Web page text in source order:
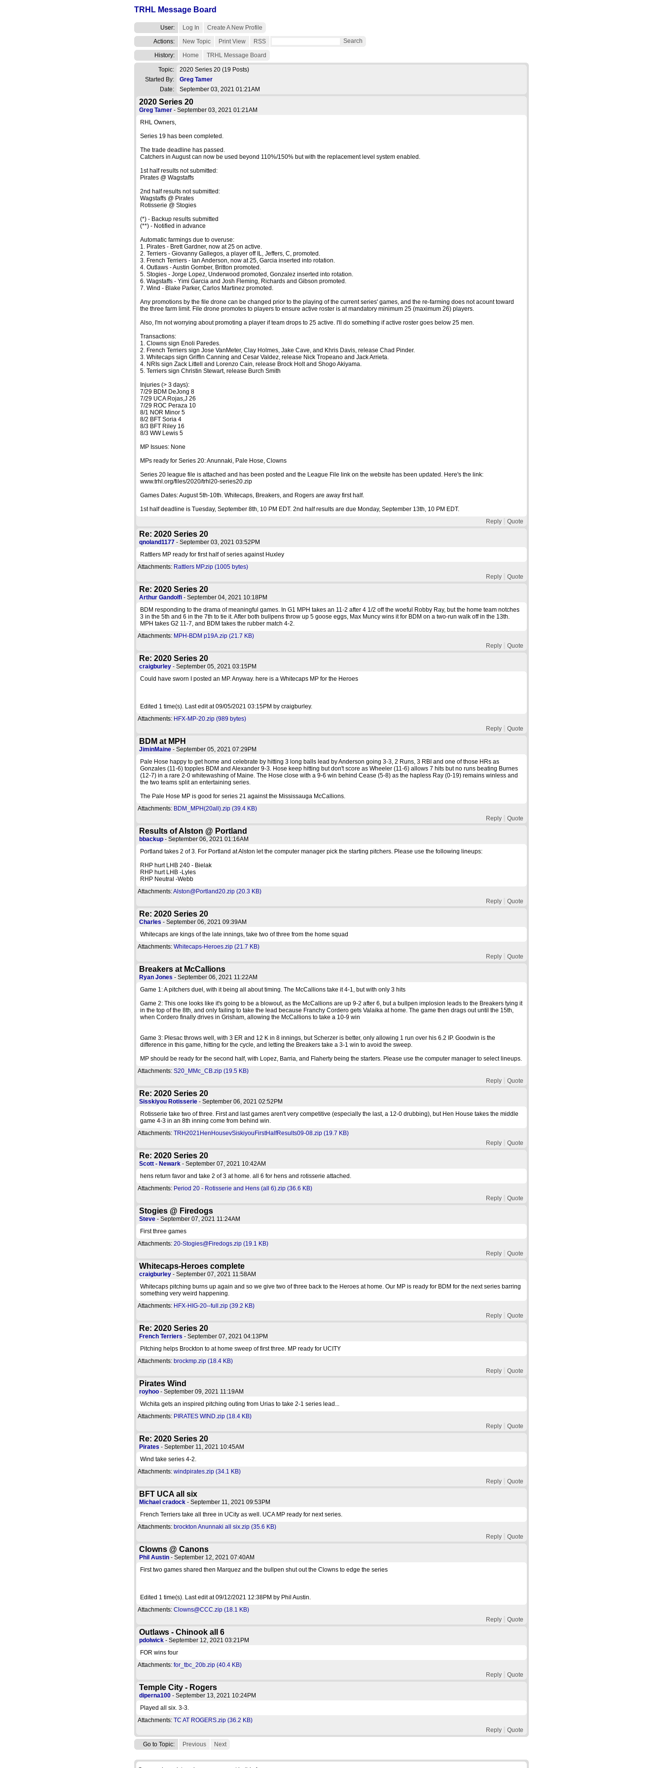
TRHL Message Board
User: Log In
Create A New Profile
Actions:
New Topic Print View RSS Search
History: Home TRHL Message Board
Topic: 2020 Series 20 (19 Posts)
Started By:
Greg Tamer
Date:
September 03, 2021 01:21AM
2020 Series 20
Greg Tamer - September 03, 2021 01:21AM
RHL Owners,
Series 19 has been completed.
The trade deadline has passed.
Catchers in August can now be used beyond 110%/150% but with the replacement level system enabled.
1st half results not submitted:
Pirates @ Wagstaffs
2nd half results not submitted:
Wagstaffs @ Pirates
Rotisserie @ Stogies
(*) - Backup results submitted
(**) - Notified in advance
Automatic farmings due to overuse:
1. Pirates - Brett Gardner, now at 25 on active.
2. Terriers - Giovanny Gallegos, a player off IL, Jeffers, C, promoted.
3. French Terriers - Ian Anderson, now at 25, Garcia inserted into rotation.
4. Outlaws - Austin Gomber, Britton promoted.
5. Stogies - Jorge Lopez, Underwood promoted, Gonzalez inserted into rotation.
6. Wagstaffs - Yimi Garcia and Josh Fleming, Richards and Gibson promoted.
7. Wind - Blake Parker, Carlos Martinez promoted.
Any promotions by the file drone can be changed prior to the playing of the current series' games, and the re-farming does not acount toward
the three farm limit. File drone promotes to players to ensure active roster is at mandatory minimum 25 (maximum 26) players.
Also, I'm not worrying about promoting a player if team drops to 25 active. I'll do something if active roster goes below 25 men.
Transactions:
1. Clowns sign Enoli Paredes.
2. French Terriers sign Jose VanMeter, Clay Holmes, Jake Cave, and Khris Davis, release Chad Pinder.
3. Whitecaps sign Griffin Canning and Cesar Valdez, release Nick Tropeano and Jack Arrieta.
4. NRIs sign Zack Littell and Lorenzo Cain, release Brock Holt and Shogo Akiyama.
5. Terriers sign Christin Stewart, release Burch Smith
Injuries (> 3 days):
7/29 BDM DeJong 8
7/29 UCA Rojas,J 26
7/29 ROC Peraza 10
8/1 NOR Minor 5
8/2 BFT Soria 4
8/3 BFT Riley 16
8/3 WW Lewis 5
MP Issues: None
MPs ready for Series 20: Anunnaki, Pale Hose, Clowns
Series 20 league file is attached and has been posted and the League File link on the website has been updated. Here's the link:
www.trhl.org/files/2020/trhl20-series20.zip
Games Dates: August 5th-10th. Whitecaps, Breakers, and Rogers are away first half.
1st half deadline is Tuesday, September 8th, 10 PM EDT. 2nd half results are due Monday, September 13th, 10 PM EDT.
Reply
Quote
Re: 2020 Series 20
qnoland1177 - September 03, 2021 03:52PM
Rattlers MP ready for first half of series against Huxley
Attachments: Rattlers MP.zip (1005 bytes)
Reply
Quote
Re: 2020 Series 20
Arthur Gandolfi - September 04, 2021 10:18PM
BDM responding to the drama of meaningful games. In G1 MPH takes an 11-2 after 4 1/2 off the woeful Robby Ray, but the home team notches
3 in the 5th and 6 in the 7th to tie it. After both bullpens throw up 5 goose eggs, Max Muncy wins it for BDM on a two-run walk off in the 13th.
MPH takes G2 11-7, and BDM takes the rubber match 4-2.
Attachments: MPH-BDM p19A.zip (21.7 KB)
Reply
Quote
Re: 2020 Series 20
craigburley - September 05, 2021 03:15PM
Could have sworn I posted an MP. Anyway. here is a Whitecaps MP for the Heroes
Edited 1 time(s). Last edit at 09/05/2021 03:15PM by craigburley.
Attachments: HFX-MP-20.zip (989 bytes)
Reply
Quote
BDM at MPH
JiminMaine - September 05, 2021 07:29PM
Pale Hose happy to get home and celebrate by hitting 3 long balls lead by Anderson going 3-3, 2 Runs, 3 RBI and one of those HRs as
Gonzales (11-6) topples BDM and Alexander 9-3. Hose keep hitting but don't score as Wheeler (11-6) allows 7 hits but no runs beating Burnes
(12-7) in a rare 2-0 whitewashing of Maine. The Hose close with a 9-6 win behind Cease (5-8) as the hapless Ray (0-19) remains winless and
the two teams split an entertaining series.
The Pale Hose MP is good for series 21 against the Mississauga McCallions.
Attachments: BDM_MPH(20all).zip (39.4 KB)
Reply
Quote
Results of Alston @ Portland
bbackup - September 06, 2021 01:16AM
Portland takes 2 of 3. For Portland at Alston let the computer manager pick the starting pitchers. Please use the following lineups:
RHP hurt LHB 240 - Bielak
RHP hurt LHB -Lyles
RHP Neutral -Webb
Attachments:Alston@Portland20.zip (20.3 KB)
Reply
Quote
Re: 2020 Series 20
Charles - September 06, 2021 09:39AM
Whitecaps are kings of the late innings, take two of three from the home squad
Attachments: Whitecaps-Heroes.zip (21.7 KB)
Reply
Quote
Breakers at McCallions
Ryan Jones - September 06, 2021 11:22AM
Game 1: A pitchers duel, with it being all about timing. The McCallions take it 4-1, but with only 3 hits
Game 2: This one looks like it's going to be a blowout, as the McCallions are up 9-2 after 6, but a bullpen implosion leads to the Breakers tying it
in the top of the 8th, and only failing to take the lead because Franchy Cordero gets Valaika at home. The game then drags out until the 15th,
when Cordero finally drives in Grisham, allowing the McCallions to take a 10-9 win
Game 3: Plesac throws well, with 3 ER and 12 K in 8 innings, but Scherzer is better, only allowing 1 run over his 6.2 IP. Goodwin is the
difference in this game, hitting for the cycle, and letting the Breakers take a 3-1 win to avoid the sweep.
MP should be ready for the second half, with Lopez, Barria, and Flaherty being the starters. Please use the computer manager to select lineups.
Attachments: S20_MMc_CB.zip (19.5 KB)
Reply
Quote
Re: 2020 Series 20
Sisskiyou Rotisserie - September 06, 2021 02:52PM
Rotisserie take two of three. First and last games aren't very competitive (especially the last, a 12-0 drubbing), but Hen House takes the middle
game 4-3 in an 8th inning come from behind win.
Attachments: TRH2021HenHousevSiskiyouFirstHalfResults09-08.zip (19.7 KB)
Reply
Quote
Re: 2020 Series 20
Scott - Newark - September 07, 2021 10:42AM
hens return favor and take 2 of 3 at home. all 6 for hens and rotisserie attached.
Attachments: Period 20 - Rotisserie and Hens (all 6).zip (36.6 KB)
Reply
Quote
Stogies @ Firedogs
Steve - September 07, 2021 11:24AM
First three games
Attachments: 20-Stogies@Firedogs.zip (19.1 KB)
Reply
Quote
Whitecaps-Heroes complete
craigburley - September 07, 2021 11:58AM
Whitecaps pitching burns up again and so we give two of three back to the Heroes at home. Our MP is ready for BDM for the next series barring
something very weird happening.
Attachments: HFX-HIG-20--full.zip (39.2 KB)
Reply
Quote
Re: 2020 Series 20
French Terriers - September 07, 2021 04:13PM
Pitching helps Brockton to at home sweep of first three. MP ready for UCITY
Attachments: brockmp.zip (18.4 KB)
Reply
Quote
Pirates Wind
royhoo - September 09, 2021 11:19AM
Wichita gets an inspired pitching outing from Urias to take 2-1 series lead...
Attachments: PIRATES WIND.zip (18.4 KB)
Reply
Quote
Re: 2020 Series 20
Pirates - September 11, 2021 10:45AM
Wind take series 4-2.
Attachments: windpirates.zip (34.1 KB)
Reply
Quote
BFT UCA all six
Michael cradock - September 11, 2021 09:53PM
French Terriers take all three in UCity as well. UCA MP ready for next series.
Attachments: brockton Anunnaki all six.zip (35.6 KB)
Reply
Quote
Clowns @ Canons
Phil Austin - September 12, 2021 07:40AM
First two games shared then Marquez and the bullpen shut out the Clowns to edge the series
Edited 1 time(s). Last edit at 09/12/2021 12:38PM by Phil Austin.
Attachments: Clowns@CCC.zip (18.1 KB)
Reply
Quote
Outlaws - Chinook all 6
pdolwick - September 12, 2021 03:21PM
FOR wins four
Attachments: for_tbc_20b.zip (40.4 KB)
Reply
Quote
Temple City - Rogers
diperna100 - September 13, 2021 10:24PM
Played all six. 3-3.
Attachments: TC AT ROGERS.zip (36.2 KB)
Reply
Quote
Go to Topic: Previous Next